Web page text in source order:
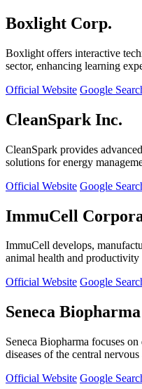
Boxlight Corp.
Boxlight offers interactive
sector, enhancing learning
Official Website Google
CleanSpark Inc.
CleanSpark provides
solutions for energy
Official Website Google
ImmuCell
ImmuCell develops,
animal health and
Official Website Google
Seneca
Seneca Biopharma focuses
diseases of the central nervous
Official Website Google